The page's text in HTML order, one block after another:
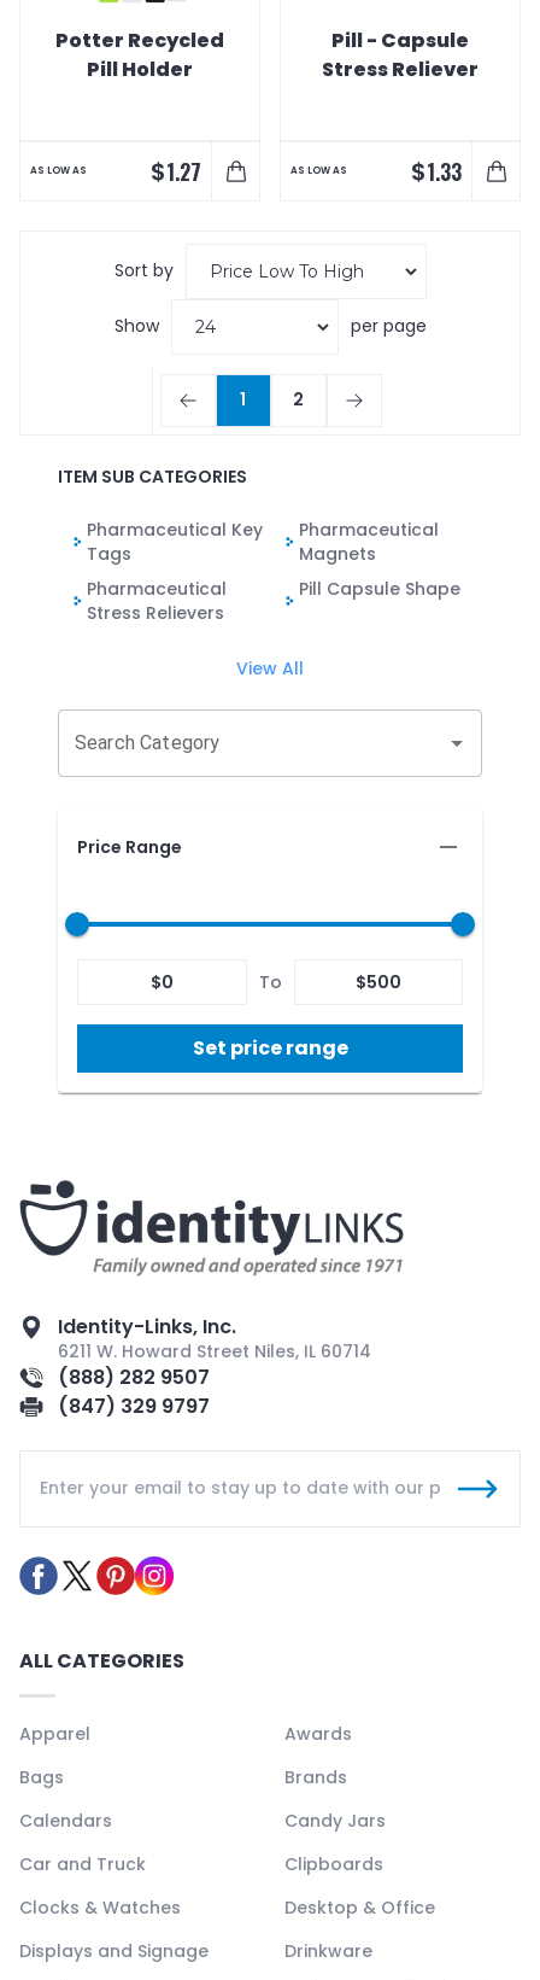
Potter Recycled
Pill Holder
AS LOW AS $1.27
Pill - Capsule
Stress Reliever
AS LOW AS $1.33
Sort by
Show per page
1 2
ITEM SUB CATEGORIES
Pharmaceutical Key
Tags
Pharmaceutical
Magnets
Pharmaceutical
Stress Relievers
Pill Capsule Shape
View All
Search Category
Price Range
$0 To $500
Set price range
Identity-Links, Inc.
6211 W. Howard Street Niles, IL 60714
(888) 282 9507
(847) 329 9797
ALL CATEGORIES
Apparel
Awards
Bags
Brands
Calendars
Candy Jars
Car and Truck
Clipboards
Clocks & Watches
Desktop & Office
Displays and Signage
Drinkware